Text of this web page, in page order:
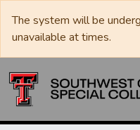
The system will be
unavailable at times.